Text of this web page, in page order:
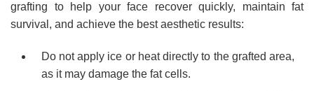
grafting to help your face recover quickly, maintain fat
survival, and achieve the best aesthetic results:
Do not apply ice or heat directly to the grafted area,
as it may damage the fat cells.